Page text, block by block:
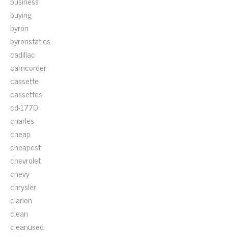
buying
byron
byronstatics
cadillac
camcorder
cassette
cassettes
cd-1770
charles
cheap
cheapest
chevrolet
chevy
chrysler
clarion
clean
cleanused